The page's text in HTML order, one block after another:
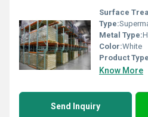
Surface
Type:
Metal Type:
Color:White
Product
Know More
Send Inquiry